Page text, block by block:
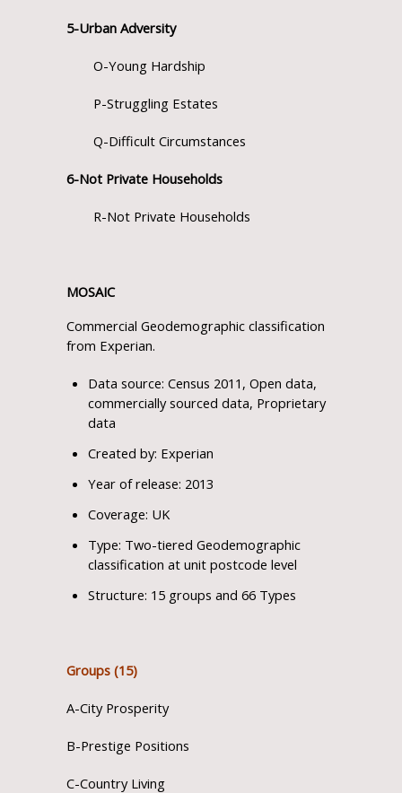
5-Urban Adversity
O-Young Hardship
P-Struggling Estates
Q-Difficult Circumstances
6-Not Private Households
R-Not Private Households
MOSAIC
Commercial Geodemographic classification
from Experian.
Data source: Census 2011, Open data,
commercially sourced data, Proprietary
data
Created by: Experian
Year of release: 2013
Coverage: UK
Type: Two-tiered Geodemographic
classification at unit postcode level
Structure: 15 groups and 66 Types
Groups (15)
A-City Prosperity
B-Prestige Positions
C-Country Living